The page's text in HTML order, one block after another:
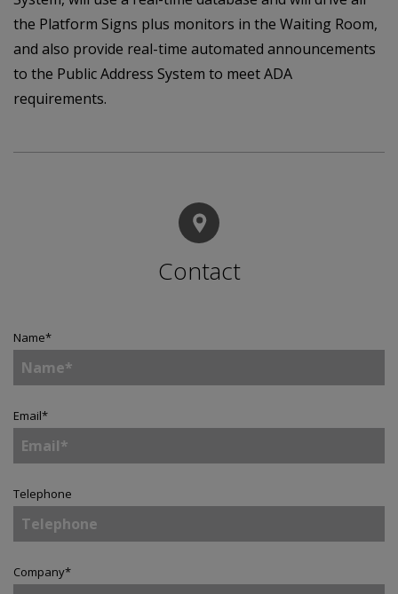
the Platform Signs plus monitors in the Waiting Room,
and also provide real-time automated announcements
to the Public Address System to meet ADA
requirements.
Contact
Name*
Email*
Telephone
Company*